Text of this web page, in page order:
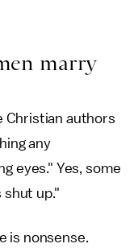
marry
Christian authors
any
eyes." Yes, some
up."
is nonsense.